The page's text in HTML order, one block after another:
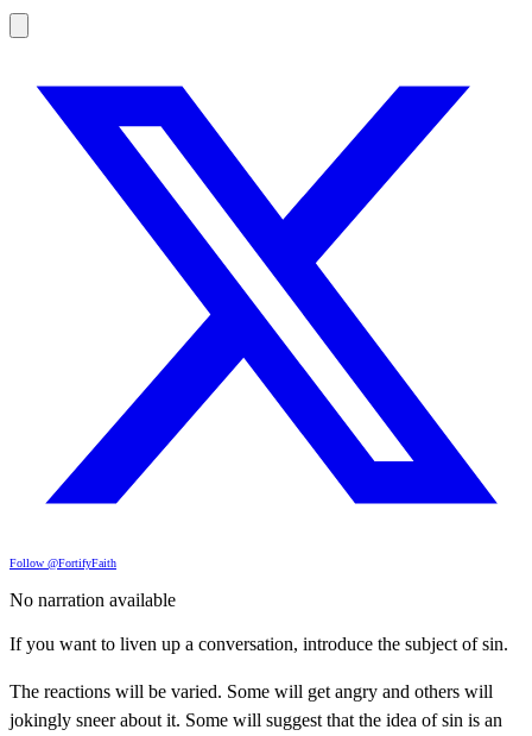
Follow @FortifyFaith
No narration available
If you want to liven up a conversation, introduce the subject of sin.
The reactions will be varied. Some will get angry and others will
jokingly sneer about it. Some will suggest that the idea of sin is an